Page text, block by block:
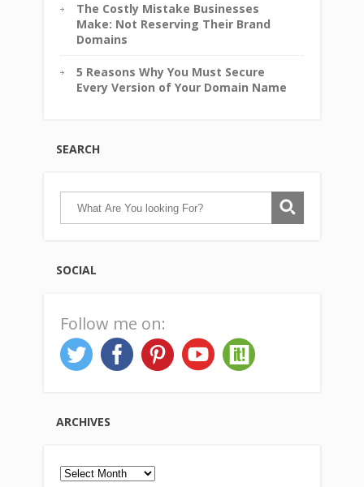
The Costly Mistake Businesses
Make: Not Reserving Their Brand
Domains
5 Reasons Why You Must Secure
Every Version of Your Domain Name
SEARCH
SOCIAL
Follow me on:
ARCHIVES
Archives